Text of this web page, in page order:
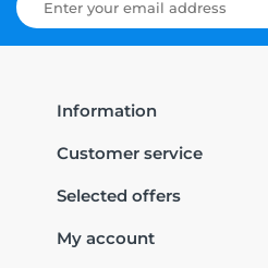
Information
Customer service
Selected offers
My account